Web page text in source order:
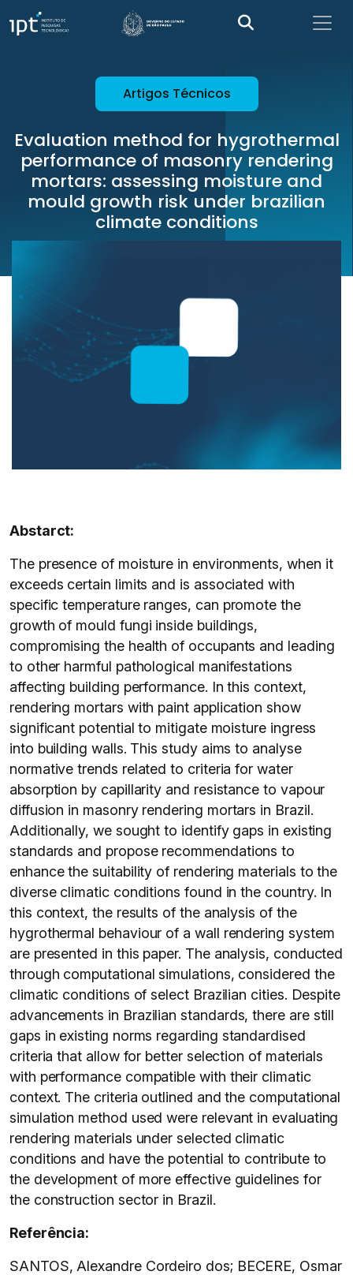
Artigos Técnicos
Evaluation method for hygrothermal
performance of masonry rendering
mortars: assessing moisture and
mould growth risk under brazilian
climate conditions
Abstarct:
The presence of moisture in environments, when it
exceeds certain limits and is associated with
specific temperature ranges, can promote the
growth of mould fungi inside buildings,
compromising the health of occupants and leading
to other harmful pathological manifestations
affecting building performance. In this context,
rendering mortars with paint application show
significant potential to mitigate moisture ingress
into building walls. This study aims to analyse
normative trends related to criteria for water
absorption by capillarity and resistance to vapour
diffusion in masonry rendering mortars in Brazil.
Additionally, we sought to identify gaps in existing
standards and propose recommendations to
enhance the suitability of rendering materials to the
diverse climatic conditions found in the country. In
this context, the results of the analysis of the
hygrothermal behaviour of a wall rendering system
are presented in this paper. The analysis, conducted
through computational simulations, considered the
climatic conditions of select Brazilian cities. Despite
advancements in Brazilian standards, there are still
gaps in existing norms regarding standardised
criteria that allow for better selection of materials
with performance compatible with their climatic
context. The criteria outlined and the computational
simulation method used were relevant in evaluating
rendering materials under selected climatic
conditions and have the potential to contribute to
the development of more effective guidelines for
the construction sector in Brazil.
Referência:
SANTOS, Alexandre Cordeiro dos; BECERE, Osmar